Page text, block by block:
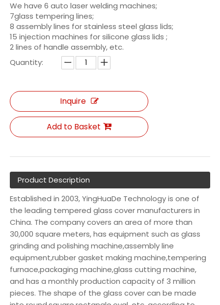
We have 6 auto laser welding machines;
7glass tempering lines;
8 assembly lines for stainless steel glass lids;
15 injection machines for silicone glass lids ;
2 lines of handle assembly, etc.
Quantity:
Inquire
Add to Basket
Product Description
Established in 2003, YingHuaDe Technology is one of
the leading tempered glass cover manufacturers in
China. The company covers an area of more than
30,000 square meters, has equipment such as glass
grinding and polishing machine,assembly line
equipment,rubber gasket making machine,tempering
furnace,packaging machine,glass cutting machine,
and has a monthly production capacity of 3 million
pieces. The shape of the glass cover can be made